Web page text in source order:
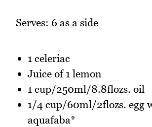
Serves: 6 as a side
1 celeriac
Juice of 1 lemon
1 cup/250ml/8.8flozs. oil
1/4 cup/60ml/2flozs. egg
aquafaba*